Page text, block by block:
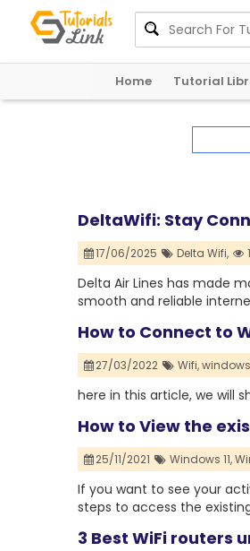
Home Tutorial
DeltaWifi: Stay
17/06/2025 Delta Wifi,
Delta Air Lines has made
smooth and reliable
How to Connect to
27/03/2022 Wifi,windows
here in this article, we will
How to View the
25/11/2021 Windows 11,
If you want to see your
steps to access the
3 Best WiFi routers